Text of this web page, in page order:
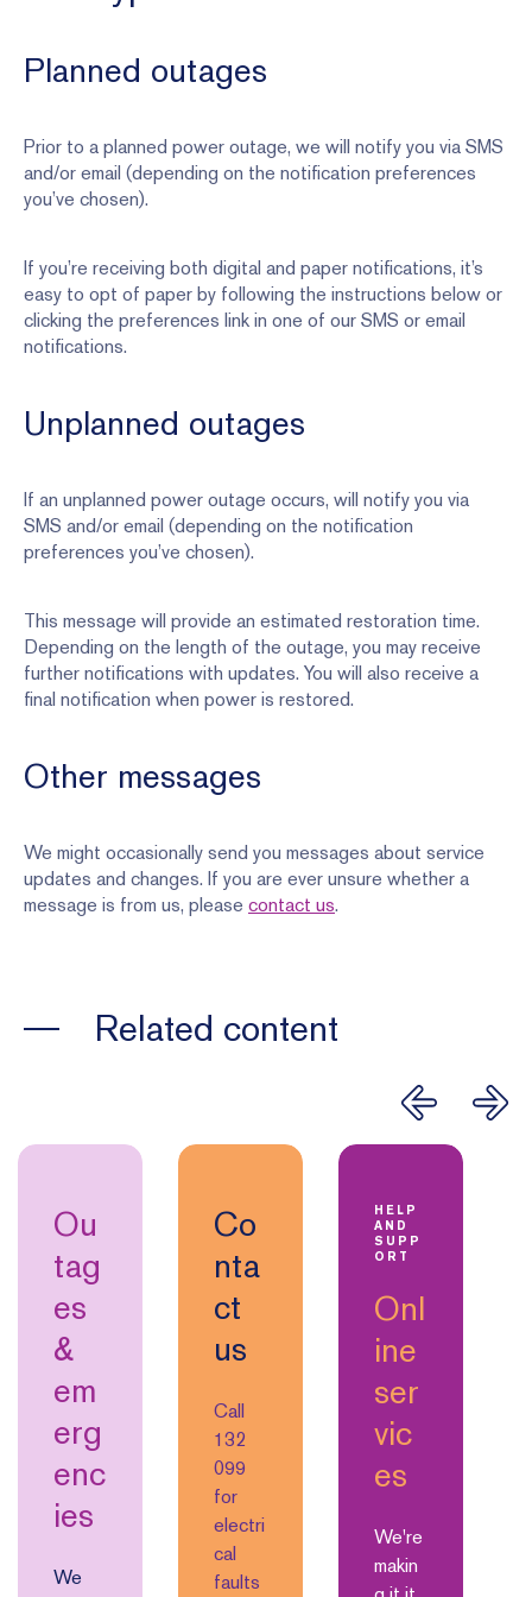
Planned outages
Prior to a planned power outage, we will notify you via SMS
and/or email (depending on the notification preferences
you’ve chosen).
If you’re receiving both digital and paper notifications, it’s
easy to opt of paper by following the instructions below or
clicking the preferences link in one of our SMS or email
notifications.
Unplanned outages
If an unplanned power outage occurs, will notify you via
SMS and/or email (depending on the notification
preferences you’ve chosen).
This message will provide an estimated restoration time.
Depending on the length of the outage, you may receive
further notifications with updates. You will also receive a
final notification when power is restored.
Other messages
We might occasionally send you messages about service
updates and changes. If you are ever unsure whether a
message is from us, please contact us.
Related content
Ou
tag
es
&
em
erg
enc
ies
We
Co
nta
ct
us
Call
132
099
for
electri
cal
faults
HELP
AND
SUPP
ORT
Onl
ine
ser
vic
es
We're
makin